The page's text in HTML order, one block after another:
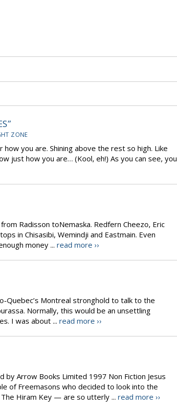
ZONE
you are. Shining above the rest so high. Like
just how you are… (Kool, eh!) As you can see, you
Radisson toNemaska. Redfern Cheezo, Eric
in Chisasibi, Wemindji and Eastmain. Even
money ... read more ››
Quebec’s Montreal stronghold to talk to the
Normally, this would be an unsettling
I was about ... read more ››
by Arrow Books Limited 1997 Non Fiction Jesus
of Freemasons who decided to look into the
Hiram Key — are so utterly ... read more ››